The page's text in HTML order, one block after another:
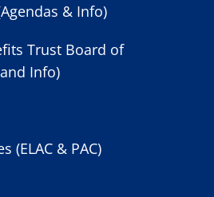
& Info)
Trust Board of
Info)
(ELAC & PAC)